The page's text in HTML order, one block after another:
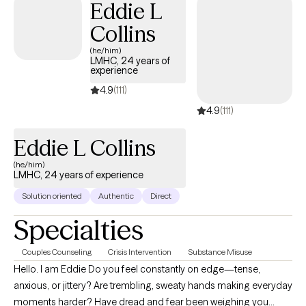
Eddie L
Collins
(he/him)
LMHC, 24 years of
experience
4.9(111)
4.9(111)
Eddie L Collins
(he/him)
LMHC, 24 years of experience
Solution oriented Authentic Direct
Specialties
Couples Counseling Crisis Intervention Substance Misuse
Hello. I am Eddie Do you feel constantly on edge—tense,
anxious, or jittery? Are trembling, sweaty hands making everyday
moments harder? Have dread and fear been weighing you